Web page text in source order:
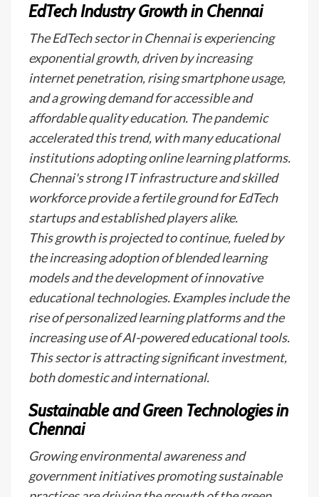
EdTech Industry Growth in Chennai
The EdTech sector in Chennai is experiencing
exponential growth, driven by increasing
internet penetration, rising smartphone usage,
and a growing demand for accessible and
affordable quality education. The pandemic
accelerated this trend, with many educational
institutions adopting online learning platforms.
Chennai's strong IT infrastructure and skilled
workforce provide a fertile ground for EdTech
startups and established players alike.
This growth is projected to continue, fueled by
the increasing adoption of blended learning
models and the development of innovative
educational technologies. Examples include the
rise of personalized learning platforms and the
increasing use of AI-powered educational tools.
This sector is attracting significant investment,
both domestic and international.
Sustainable and Green Technologies in
Chennai
Growing environmental awareness and
government initiatives promoting sustainable